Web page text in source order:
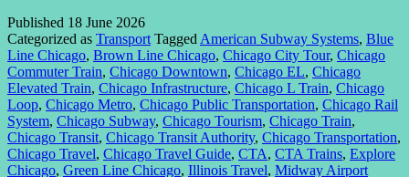
Published 18 June 2026
Categorized as Transport Tagged American Subway Systems, Blue
Line Chicago, Brown Line Chicago, Chicago City Tour, Chicago
Commuter Train, Chicago Downtown, Chicago EL, Chicago
Elevated Train, Chicago Infrastructure, Chicago L Train, Chicago
Loop, Chicago Metro, Chicago Public Transportation, Chicago Rail
System, Chicago Subway, Chicago Tourism, Chicago Train,
Chicago Transit, Chicago Transit Authority, Chicago Transportation,
Chicago Travel, Chicago Travel Guide, CTA, CTA Trains, Explore
Chicago, Green Line Chicago, Illinois Travel, Midway Airport